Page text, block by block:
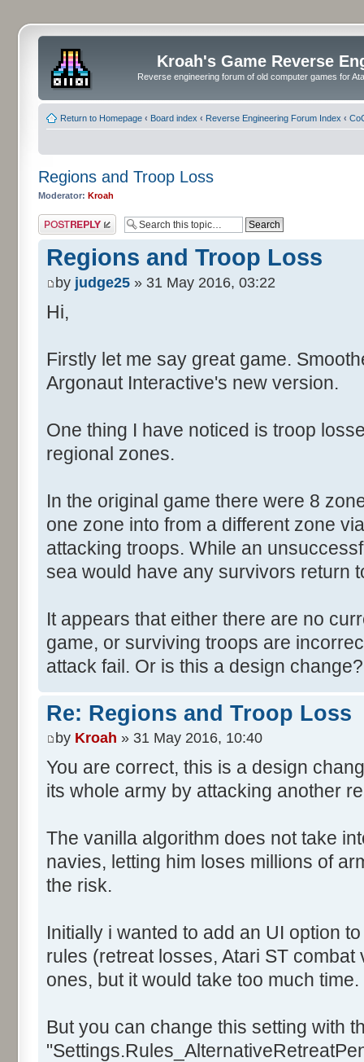
Kroah's Game Reverse
Reverse engineering forum of old computer games for
Return to Homepage ‹ Board index ‹ Reverse Engineering Forum Index ‹
Regions and Troop Loss
Moderator: Kroah
Post a reply
Regions and Troop Loss
by judge25 » 31 May 2016, 03:22
Hi,
Firstly let me say great game.
Argonaut Interactive's new version.
One thing I have noticed is troop
regional zones.
In the original game there were 8
one zone into from a different zone
attacking troops. While an
sea would have any survivors return
It appears that either there are no
game, or surviving troops are
attack fail. Or is this a design change?
Re: Regions and Troop Loss
by Kroah » 31 May 2016, 10:40
You are correct, this is a design
its whole army by attacking another
The vanilla algorithm does not take
navies, letting him loses millions of
the risk.
Initially i wanted to add an UI option
rules (retreat losses, Atari ST
ones, but it would take too much time.
But you can change this setting with